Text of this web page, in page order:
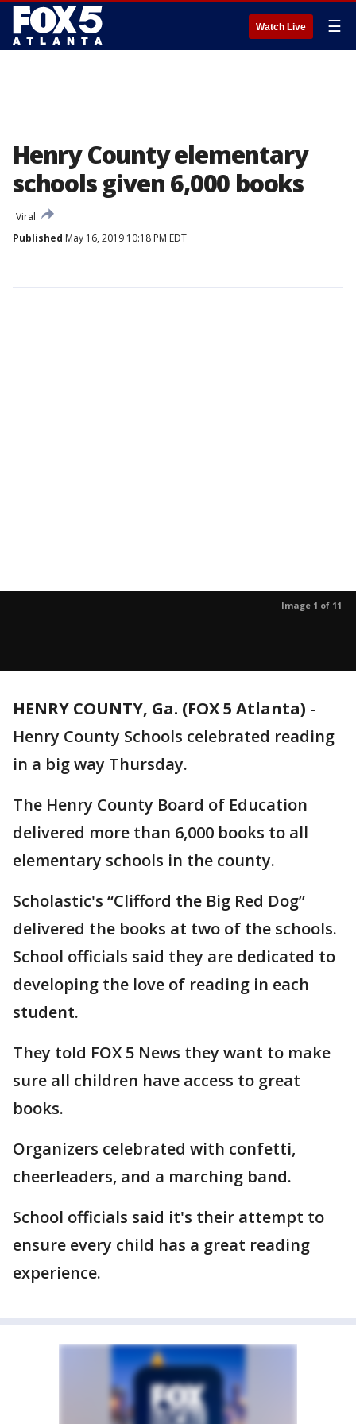
Watch Live ☰
Henry County elementary
schools given 6,000 books
Viral
Published May 16, 2019 10:18 PM EDT
Image 1 of 11
HENRY COUNTY, Ga. (FOX 5 Atlanta) -
Henry County Schools celebrated reading
in a big way Thursday.
The Henry County Board of Education
delivered more than 6,000 books to all
elementary schools in the county.
Scholastic's “Clifford the Big Red Dog”
delivered the books at two of the schools.
School officials said they are dedicated to
developing the love of reading in each
student.
They told FOX 5 News they want to make
sure all children have access to great
books.
Organizers celebrated with confetti,
cheerleaders, and a marching band.
School officials said it's their attempt to
ensure every child has a great reading
experience.